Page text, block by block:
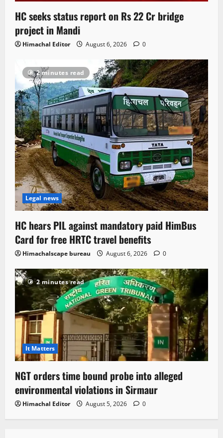
HC seeks status report on Rs 22 Cr bridge
project in Mandi
Himachal Editor August 6, 2026 0
2 minutes read
Legal news
HC hears PIL against mandatory paid HimBus
Card for free HRTC travel benefits
Himachalscape bureau August 6, 2026 0
2 minutes read
It Matters
NGT orders time bound probe into alleged
environmental violations in Sirmaur
Himachal Editor August 5, 2026 0